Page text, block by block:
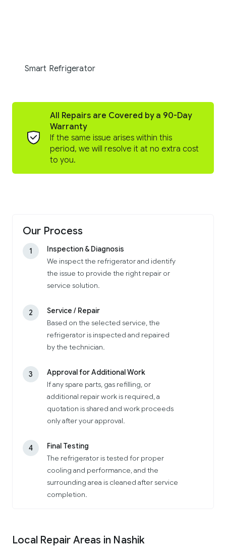
Smart Refrigerator
All Repairs are Covered by a 90-Day
Warranty
If the same issue arises within this
period, we will resolve it at no extra cost
to you.
Our Process
1
Inspection & Diagnosis
We inspect the refrigerator and identify
the issue to provide the right repair or
service solution.
2
Service / Repair
Based on the selected service, the
refrigerator is inspected and repaired
by the technician.
3
Approval for Additional Work
If any spare parts, gas refilling, or
additional repair work is required, a
quotation is shared and work proceeds
only after your approval.
4
Final Testing
The refrigerator is tested for proper
cooling and performance, and the
surrounding area is cleaned after service
completion.
Local Repair Areas in Nashik